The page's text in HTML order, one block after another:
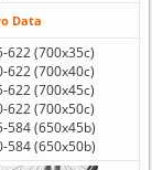
Data
622 (700x35c)
622 (700x40c)
622 (700x45c)
622 (700x50c)
584 (650x45b)
584 (650x50b)